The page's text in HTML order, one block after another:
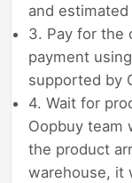
and
3. Pay for the
payment
supported by
4. Wait for
Oopbuy team
the product
warehouse, it